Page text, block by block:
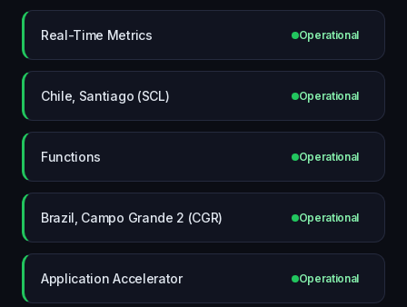
Real-Time Metrics Operational
Chile, Santiago (SCL) Operational
Functions Operational
Brazil, Campo Grande 2 (CGR) Operational
Application Accelerator Operational